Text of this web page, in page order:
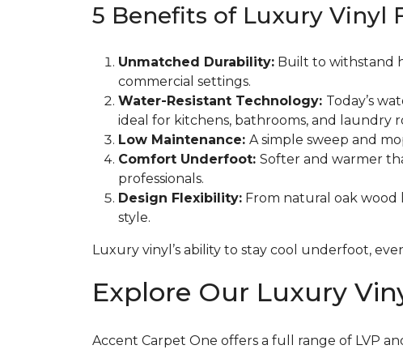
5 Benefits of Luxury Vinyl
Unmatched Durability: Built to withstand
commercial settings.
Water-Resistant Technology: Today’s
ideal for kitchens, bathrooms, and laundry
Low Maintenance: A simple sweep and
Comfort Underfoot: Softer and warmer
professionals.
Design Flexibility: From natural oak wood
style.
Luxury vinyl’s ability to stay cool underfoot,
Explore Our Luxury
Accent Carpet One offers a full range of LVP